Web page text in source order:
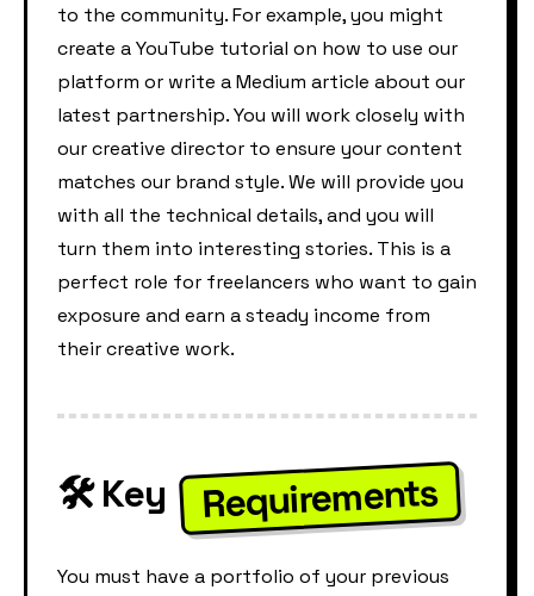
to the community. For example, you might
create a YouTube tutorial on how to use our
platform or write a Medium article about our
latest partnership. You will work closely with
our creative director to ensure your content
matches our brand style. We will provide you
with all the technical details, and you will
turn them into interesting stories. This is a
perfect role for freelancers who want to gain
exposure and earn a steady income from
their creative work.
🛠️ Key Requirements
You must have a portfolio of your previous